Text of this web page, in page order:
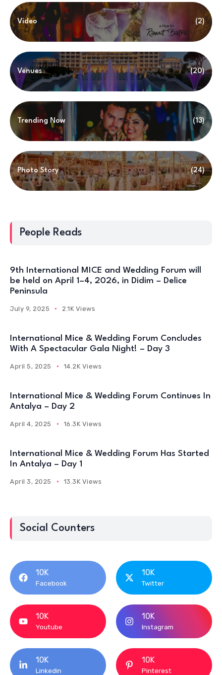
Video (2)
Venues (20)
Trending Now (13)
Photo Story (24)
People Reads
9th International MICE and Wedding Forum will
be held on April 1–4, 2026, in Didim – Delice
Peninsula
July 9, 2025 2.1K Views
International Mice & Wedding Forum Concludes
With A Spectacular Gala Night! – Day 3
April 5, 2025 14.2K Views
International Mice & Wedding Forum Continues In
Antalya – Day 2
April 4, 2025 16.3K Views
International Mice & Wedding Forum Has Started
In Antalya – Day 1
April 3, 2025 13.3K Views
Social Counters
10K
Facebook
10K
Twitter
10K
Youtube
10K
Instagram
10K
Linkedin
10K
Pinterest